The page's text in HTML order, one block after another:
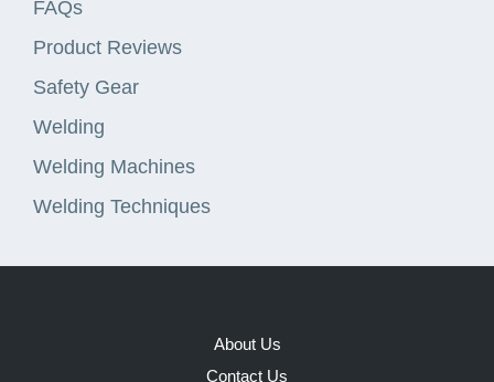
FAQs
Product Reviews
Safety Gear
Welding
Welding Machines
Welding Techniques
About Us
Contact Us